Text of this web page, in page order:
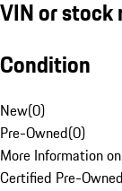
VIN or stock
Condition
New(0)
Pre-Owned(0)
More Information
Certified Pre-Owned